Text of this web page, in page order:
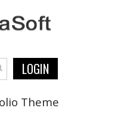
LOGIN
Theme